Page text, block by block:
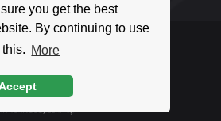
you get the best
By continuing to use
More| All Rights Reserved